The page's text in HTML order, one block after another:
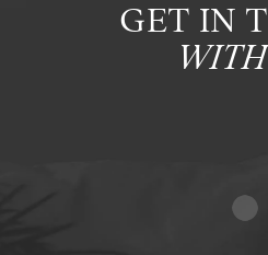
GET IN